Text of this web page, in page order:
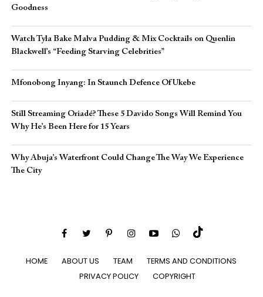
Goodness
Watch Tyla Bake Malva Pudding & Mix Cocktails on Quenlin
Blackwell’s “Feeding Starving Celebrities”
Mfonobong Inyang: In Staunch Defence Of Ukebe
Still Streaming Oriadé? These 5 Davido Songs Will Remind You
Why He’s Been Here for 15 Years
Why Abuja’s Waterfront Could Change The Way We Experience
The City
HOME ABOUT US TEAM
TERMS AND CONDITIONS
PRIVACY POLICY
COPYRIGHT